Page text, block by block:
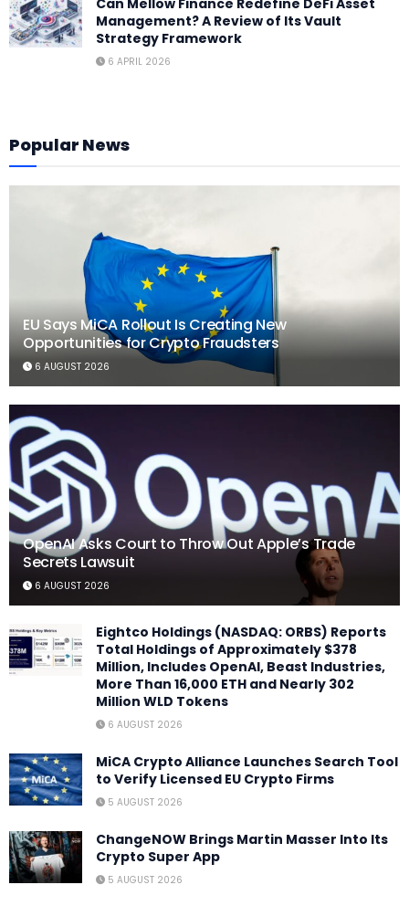
Management? A Review of Its Vault
Strategy Framework
6 APRIL 2026
Popular News
EU Says MiCA Rollout Is Creating New
Opportunities for Crypto Fraudsters
6 AUGUST 2026
OpenAI Asks Court to Throw Out Apple’s Trade
Secrets Lawsuit
6 AUGUST 2026
Eightco Holdings (NASDAQ: ORBS) Reports
Total Holdings of Approximately $378
Million, Includes OpenAI, Beast Industries,
More Than 16,000 ETH and Nearly 302
Million WLD Tokens
6 AUGUST 2026
MiCA Crypto Alliance Launches Search Tool
to Verify Licensed EU Crypto Firms
5 AUGUST 2026
ChangeNOW Brings Martin Masser Into Its
Crypto Super App
5 AUGUST 2026